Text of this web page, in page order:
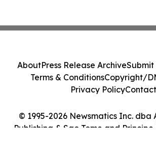
© 1995-2026 Newsmatics Inc. dba
Publishing & Sao Tome and Principe
AboutPress Release ArchiveSubmit
Terms & ConditionsCopyright/
Privacy PolicyContact